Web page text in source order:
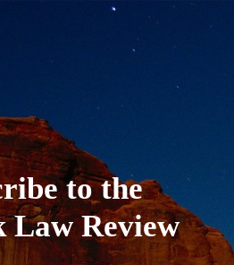
to the
Law Review